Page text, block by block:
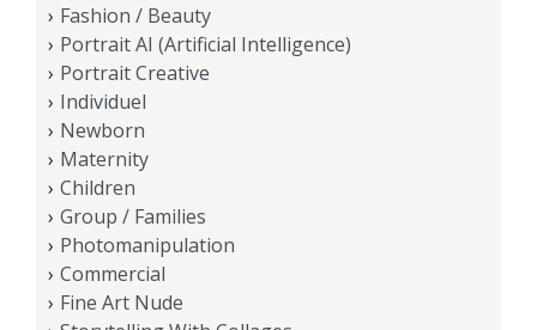
Fashion / Beauty
Portrait AI (Artificial Intelligence)
Portrait Creative
Individuel
Newborn
Maternity
Children
Group / Families
Photomanipulation
Commercial
Fine Art Nude